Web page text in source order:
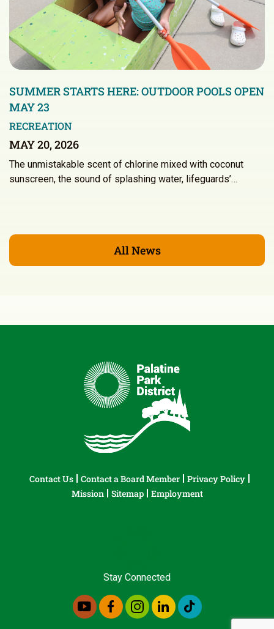
SUMMER STARTS HERE: OUTDOOR POOLS OPEN
MAY 23
RECREATION
MAY 20, 2026
The unmistakable scent of chlorine mixed with coconut
sunscreen, the sound of splashing water, lifeguards’…
All News
Contact Us Contact a Board Member
Privacy Policy
Mission
Sitemap Employment
Stay Connected